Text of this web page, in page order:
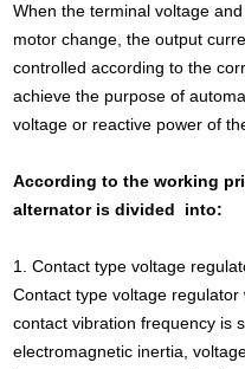
When the terminal voltage
motor change, the output
controlled according to the
achieve the purpose of
voltage or reactive power of
According to the working
alternator is divided into:
1. Contact type voltage
Contact type voltage
contact vibration frequency is
electromagnetic inertia,